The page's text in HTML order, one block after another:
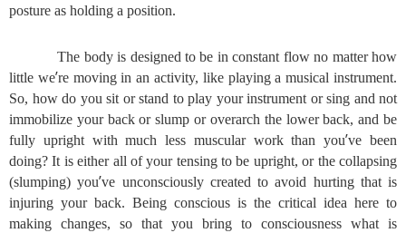
posture as holding a position.
The body is designed to be in constant flow no matter how
little we’re moving in an activity, like playing a musical instrument.
So, how do you sit or stand to play your instrument or sing and not
immobilize your back or slump or overarch the lower back, and be
fully upright with much less muscular work than you’ve been
doing? It is either all of your tensing to be upright, or the collapsing
(slumping) you’ve unconsciously created to avoid hurting that is
injuring your back. Being conscious is the critical idea here to
making changes, so that you bring to consciousness what is